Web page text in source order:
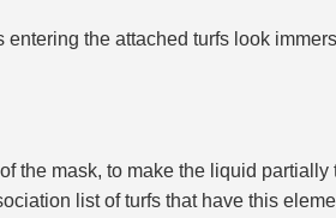
the attached turfs look
the mask, to make the liquid partially
list of turfs that have this